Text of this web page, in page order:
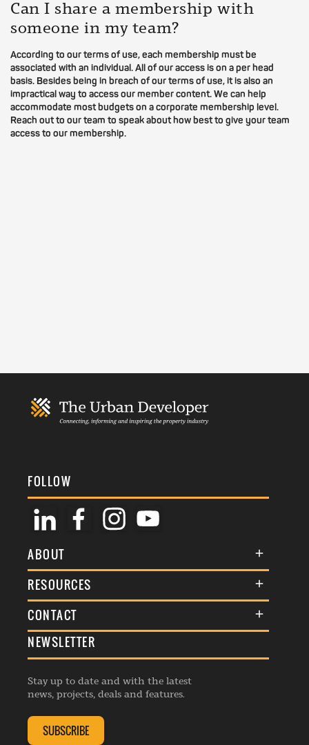
Can I share a membership with
someone in my team?
According to our terms of use, each membership must be
associated with an individual. All of our access is on a per head
basis. Besides being in breach of our terms of use, it is also an
impractical way to access our member content. We can help
accommodate most budgets on a corporate membership level.
Reach out to our team to speak about how best to give your team
access to our membership.
FOLLOW
ABOUT
About Us
Membership
Awards
Events
Listings
RESOURCES
Terms & Conditions
Commenting Policy
Republishing Guidelines
Editorial Charter
Complaints Handling Policy
CONTACT
General Enquiries
Advertise
Contribution Enquiry
Membership Enquiry
NEWSLETTER
Stay up to date and with the latest
news, projects, deals and features.
SUBSCRIBE